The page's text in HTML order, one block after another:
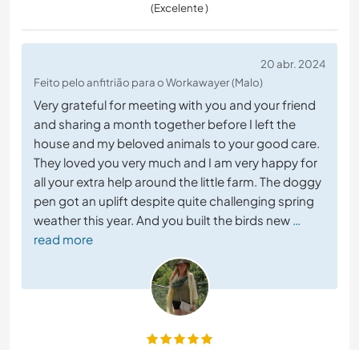
(Excelente )
20 abr. 2024
Feito pelo anfitrião para o Workawayer (Malo)
Very grateful for meeting with you and your friend
and sharing a month together before I left the
house and my beloved animals to your good care.
They loved you very much and I am very happy for
all your extra help around the little farm. The doggy
pen got an uplift despite quite challenging spring
weather this year. And you built the birds new …
read more